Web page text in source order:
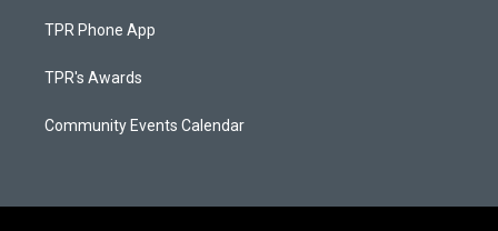
TPR Phone App
TPR's Awards
Community Events Calendar